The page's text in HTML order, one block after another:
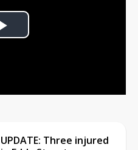
Play
UPDATE: Three injured